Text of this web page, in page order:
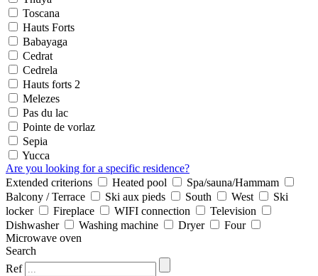
Toscana
Hauts Forts
Babayaga
Cedrat
Cedrela
Hauts forts 2
Melezes
Pas du lac
Pointe de vorlaz
Sepia
Yucca
Are you looking for a specific residence?
Extended criterions
Heated pool
Spa/sauna/Hammam
Balcony / Terrace
Ski aux pieds South West
Ski
locker
Fireplace WIFI connection
Television
Dishwasher
Washing machine Dryer
Four
Microwave oven
Search
Ref